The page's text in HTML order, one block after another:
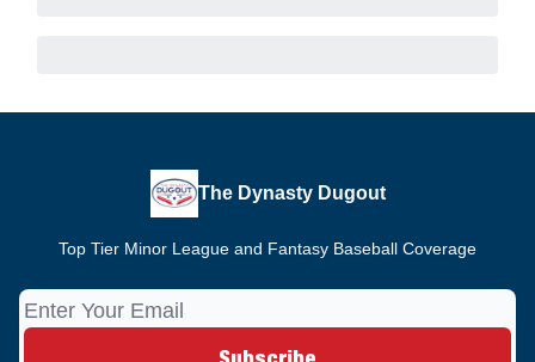
The Dynasty Dugout
Top Tier Minor League and Fantasy Baseball Coverage